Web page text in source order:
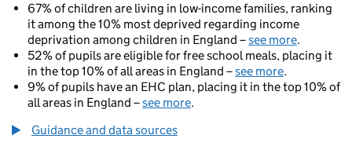
67% of children are living in low-income families, ranking
it among the 10% most deprived regarding income
deprivation among children in England –see more.
52% of pupils are eligible for free school meals, placing it
in the top 10% of all areas in England –see more.
9% of pupils have an EHC plan, placing it in the top 10% of
all areas in England –see more.
Guidance and data sources